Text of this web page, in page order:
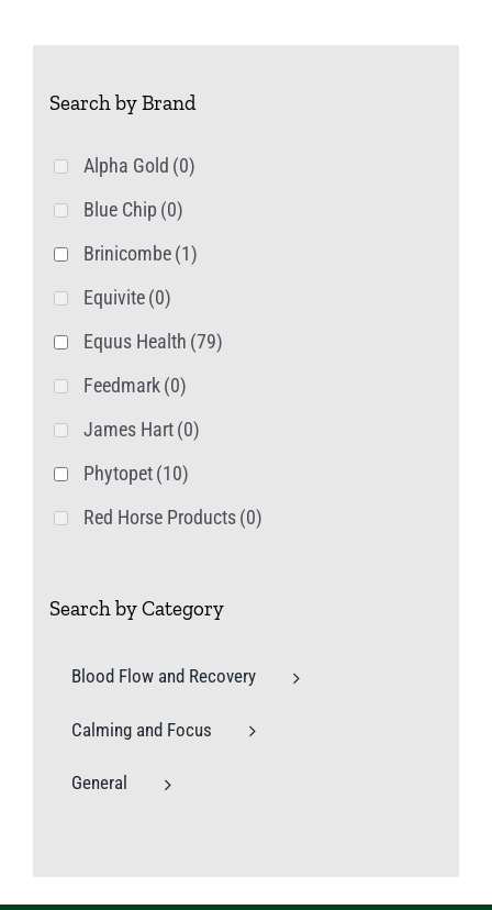
Search by Brand
Alpha Gold (0)
Blue Chip (0)
Brinicombe(1)
Equivite(0)
Equus Health (79)
Feedmark(0)
James Hart(0)
Phytopet(10)
Red Horse Products(0)
Search by Category
Blood Flow and Recovery
Calming and Focus
General